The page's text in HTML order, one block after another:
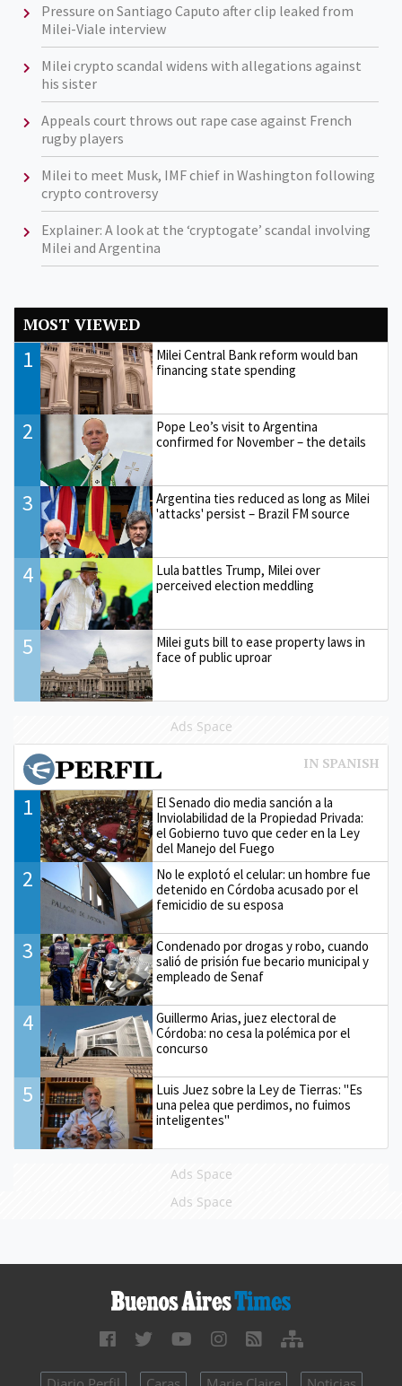
Pressure on Santiago Caputo after clip leaked from
Milei-Viale interview
Milei crypto scandal widens with allegations against
his sister
Appeals court throws out rape case against French
rugby players
Milei to meet Musk, IMF chief in Washington following
crypto controversy
Explainer: A look at the ‘cryptogate’ scandal involving
Milei and Argentina
MOST VIEWED
1
Milei Central Bank reform would ban
financing state spending
2
Pope Leo’s visit to Argentina
confirmed for November – the details
3
Argentina ties reduced as long as Milei
'attacks' persist – Brazil FM source
4
Lula battles Trump, Milei over
perceived election meddling
5
Milei guts bill to ease property laws in
face of public uproar
Ads Space
1
El Senado dio media sanción a la
Inviolabilidad de la Propiedad Privada:
el Gobierno tuvo que ceder en la Ley
del Manejo del Fuego
2
No le explotó el celular: un hombre fue
detenido en Córdoba acusado por el
femicidio de su esposa
3
Condenado por drogas y robo, cuando
salió de prisión fue becario municipal y
empleado de Senaf
4
Guillermo Arias, juez electoral de
Córdoba: no cesa la polémica por el
concurso
5
Luis Juez sobre la Ley de Tierras: "Es
una pelea que perdimos, no fuimos
inteligentes"
Ads Space
Ads Space